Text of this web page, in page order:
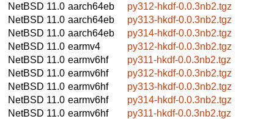
NetBSD 11.0 aarch64eb
py312-hkdf-0.0.3nb2.tgz
NetBSD 11.0 aarch64eb
py313-hkdf-0.0.3nb2.tgz
NetBSD 11.0 aarch64eb
py314-hkdf-0.0.3nb2.tgz
NetBSD 11.0 earmv4
py312-hkdf-0.0.3nb2.tgz
NetBSD 11.0 earmv6hf
py311-hkdf-0.0.3nb2.tgz
NetBSD 11.0 earmv6hf
py312-hkdf-0.0.3nb2.tgz
NetBSD 11.0 earmv6hf
py313-hkdf-0.0.3nb2.tgz
NetBSD 11.0 earmv6hf
py314-hkdf-0.0.3nb2.tgz
NetBSD 11.0 earmv6hf
py311-hkdf-0.0.3nb2.tgz